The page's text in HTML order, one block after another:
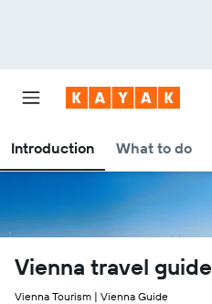
Introduction What to do
Vienna travel guide
Vienna Tourism | Vienna Guide